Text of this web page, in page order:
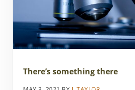
There’s something there